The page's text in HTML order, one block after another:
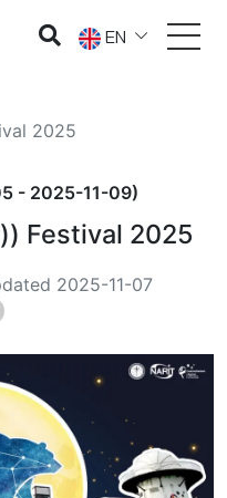
EN
2025
- 2025-11-09)
Festival 2025
2025-11-07